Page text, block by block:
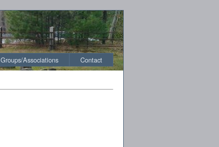
Groups/Associations Contact